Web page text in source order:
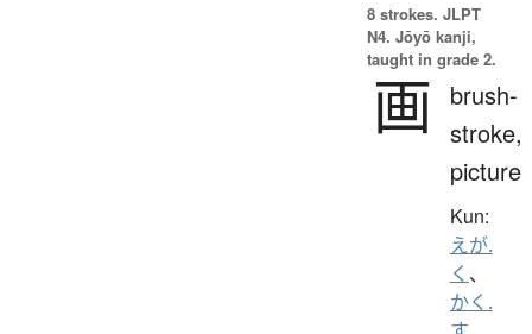
8 strokes. JLPT
N4. Jōyō kanji,
taught in grade 2.
画
brush-
stroke,
picture
Kun:
えが.
く 、
かく.